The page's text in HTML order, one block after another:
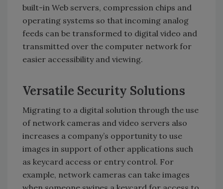
built-in Web servers, compression chips and
operating systems so that incoming analog
feeds can be transformed to digital video and
transmitted over the computer network for
easier accessibility and viewing.
Versatile Security Solutions
Migrating to a digital solution through the use
of network cameras and video servers also
increases a company’s opportunity to use
images in support of other applications such
as keycard access or entry control. For
example, network cameras can take images